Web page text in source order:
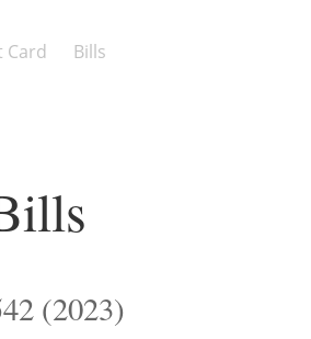
Card Bills
(2023)